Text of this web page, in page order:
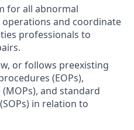
for all abnormal
and coordinate
professionals to
or follows preexisting
(EOPs),
and standard
in relation to